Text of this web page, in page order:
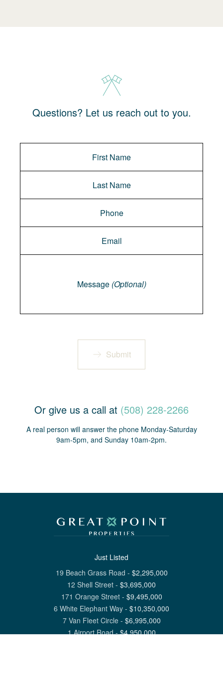
Questions? Let us reach out to you.
Message (Optional)
Submit
Or give us a call at (508) 228-2266
A real person will answer the phone Monday-Saturday
9am-5pm, and Sunday 10am-2pm.
Just Listed
19 Beach Grass Road - $2,295,000
12 Shell Street - $3,695,000
171 Orange Street- $9,495,000
6 White Elephant Way - $10,350,000
7 Van Fleet Circle- $6,995,000
1 Airport Road-$4,950,000